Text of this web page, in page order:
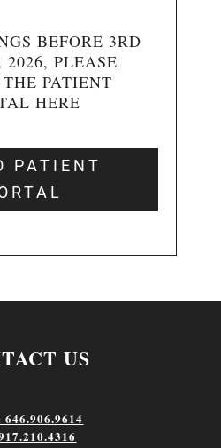
BEFORE 3RD
2026, PLEASE
THE PATIENT
HERE
PATIENT
US
646.906.9614